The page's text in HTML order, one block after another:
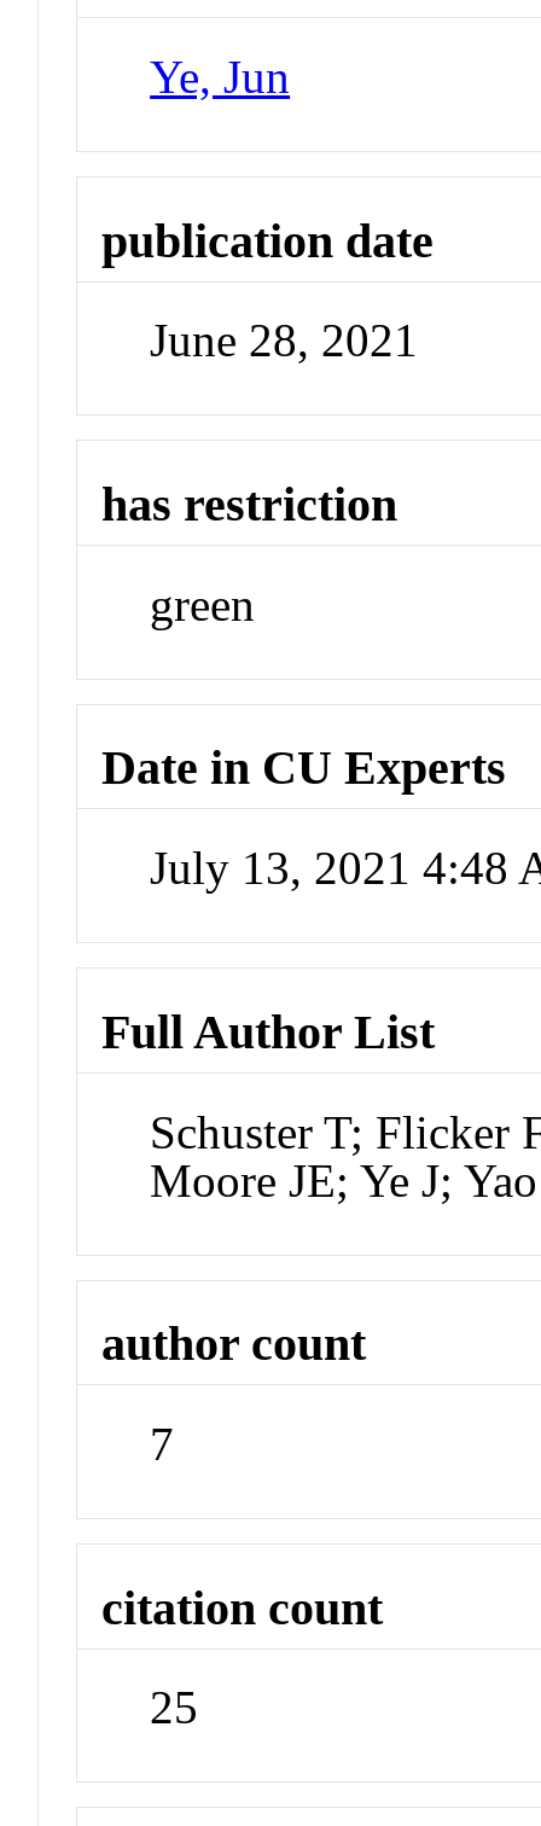
Ye, Jun
publication date
June 28, 2021
has restriction
green
Date in CU Experts
July 13, 2021 4:48
Full Author List
Schuster T; Flicker
Moore JE; Ye J;
author count
7
citation count
25